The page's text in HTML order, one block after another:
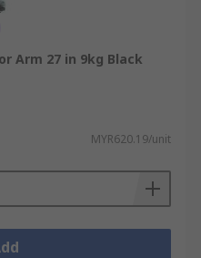
Arm 27 in 9kg Black
MYR620.19/unit